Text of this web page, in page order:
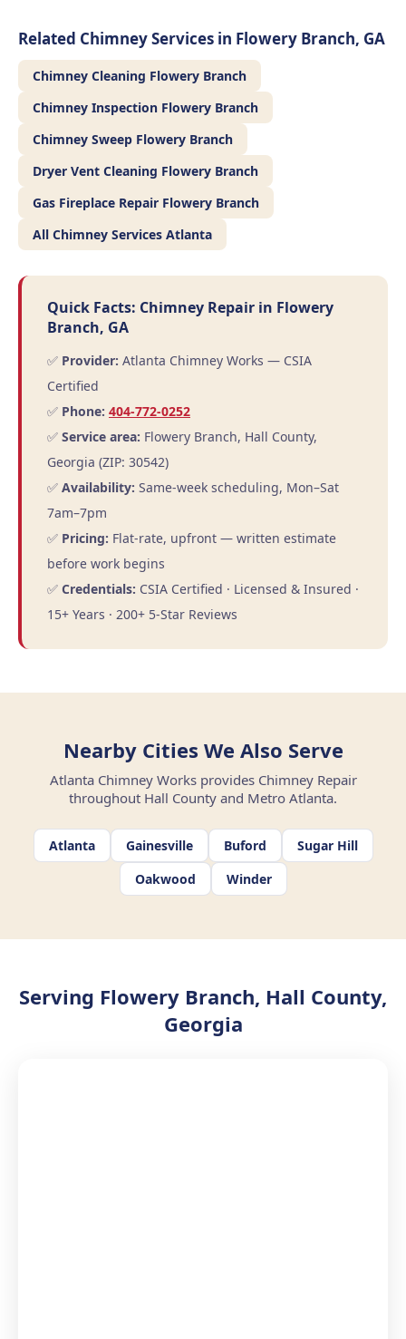
Related Chimney Services in Flowery Branch, GA
Chimney Cleaning Flowery Branch
Chimney Inspection Flowery Branch
Chimney Sweep Flowery Branch
Dryer Vent Cleaning Flowery Branch
Gas Fireplace Repair Flowery Branch
All Chimney Services Atlanta
Quick Facts: Chimney Repair in Flowery
Branch, GA
✅ Provider: Atlanta Chimney Works — CSIA
Certified
✅ Phone: 404-772-0252
✅ Service area: Flowery Branch, Hall County,
Georgia (ZIP: 30542)
✅ Availability: Same-week scheduling, Mon–Sat
7am–7pm
✅ Pricing: Flat-rate, upfront — written estimate
before work begins
✅ Credentials: CSIA Certified · Licensed & Insured ·
15+ Years · 200+ 5-Star Reviews
Nearby Cities We Also Serve
Atlanta Chimney Works provides Chimney Repair
throughout Hall County and Metro Atlanta.
Atlanta Gainesville Buford
Sugar Hill
Oakwood
Winder
Serving Flowery Branch, Hall County,
Georgia